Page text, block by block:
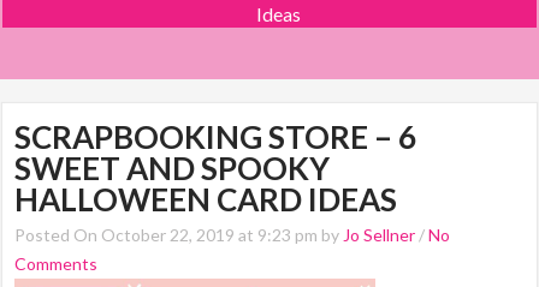
Ideas
SCRAPBOOKING STORE – 6
SWEET AND SPOOKY
HALLOWEEN CARD IDEAS
Posted On October 22, 2019 at 9:23 pm by Jo Sellner /No
Comments